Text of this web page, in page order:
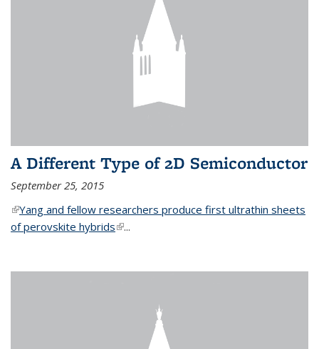
A Different Type of 2D Semiconductor
September 25, 2015
(link is external)
Yang and fellow researchers produce first ultrathin sheets
of perovskite hybrids(link is external)
...